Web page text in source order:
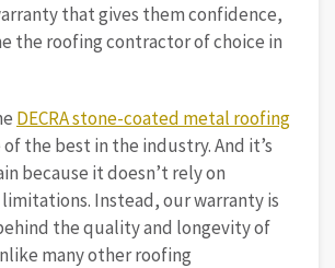
that gives them confidence,
the roofing contractor of choice in
DECRA stone-coated metal roofing
the best in the industry. And it’s
because it doesn’t rely on
Instead, our warranty is
the quality and longevity of
many other roofing